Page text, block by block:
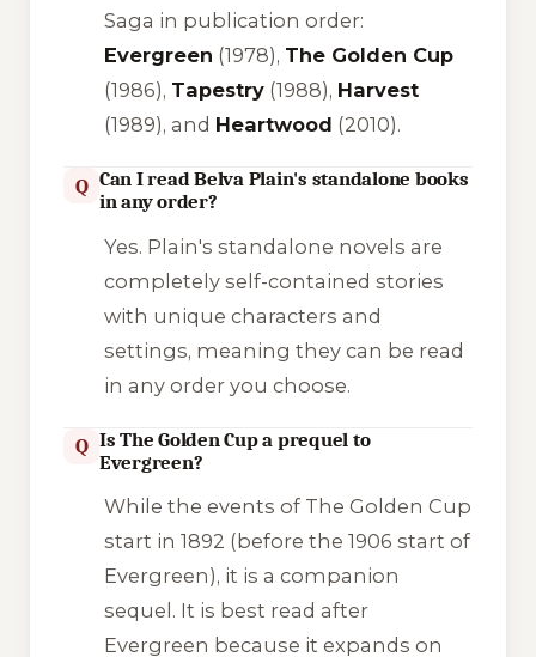
Saga in publication order:
Evergreen (1978), The Golden Cup
(1986), Tapestry(1988), Harvest
(1989), and Heartwood (2010).
Q Can I read Belva Plain's standalone books
in any order?
Yes. Plain's standalone novels are
completely self-contained stories
with unique characters and
settings, meaning they can be read
in any order you choose.
Q Is The Golden Cup a prequel to
Evergreen?
While the events of The Golden Cup
start in 1892 (before the 1906 start of
Evergreen), it is a companion
sequel. It is best read after
Evergreen because it expands on